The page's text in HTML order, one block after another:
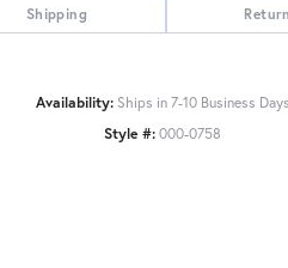
Shipping
Availability: Ships in 7-10 Business Days
Style #:000-0758